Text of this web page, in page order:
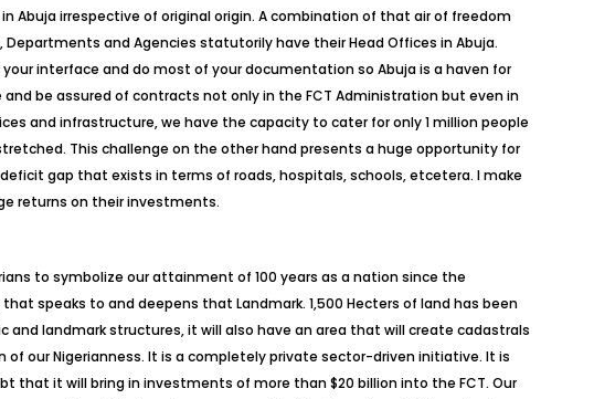
Abuja irrespective of original origin. A combination of that air of freedom
and Agencies statutorily have their Head Offices in Abuja.
interface and do most of your documentation so Abuja is a haven for
be assured of contracts not only in the FCT Administration but even in
and infrastructure, we have the capacity to cater for only 1 million people
This challenge on the other hand presents a huge opportunity for
gap that exists in terms of roads, hospitals, schools, etcetera. I make
returns on their investments.
to symbolize our attainment of 100 years as a nation since the
speaks to and deepens that Landmark. 1,500 Hecters of land has been
landmark structures, it will also have an area that will create cadastrals
our Nigerianness. It is a completely private sector-driven initiative. It is
that it will bring in investments of more than $20 billion into the FCT. Our